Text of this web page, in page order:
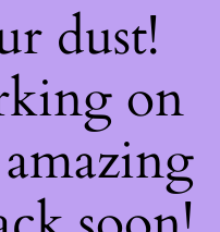
dust!
on